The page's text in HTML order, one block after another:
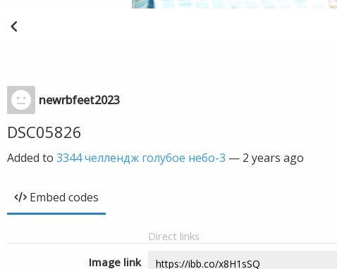
newrbfeet2023
DSC05826
Added to 3344 челлендж голубое небо-3 — 2 years ago
Embed codes
Direct links
Image link